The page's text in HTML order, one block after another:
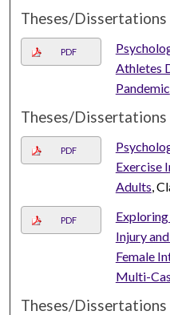
Theses/
PDF
Athletes
Pandemic
Theses/
PDF
Exercise
Adults,
PDF
Injury
Female
Multi-
Theses/